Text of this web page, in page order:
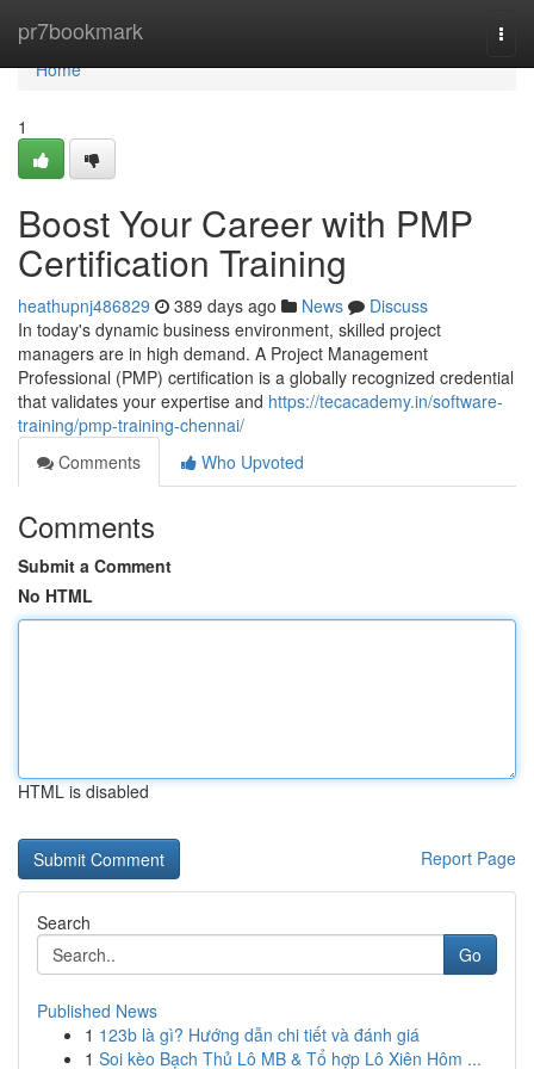
pr7bookmark
Home
Home
1
Boost Your Career with PMP
Certification Training
heathupnj486829 389 days ago News
Discuss
In today's dynamic business environment, skilled project
managers are in high demand. A Project Management
Professional (PMP) certification is a globally recognized credential
that validates your expertise and https://tecacademy.in/software-
training/pmp-training-chennai/
Comments
Who Upvoted
Comments
Submit a Comment
No HTML
HTML is disabled
Report Page
Search
Go
Published News
1 123b là gì? Hướng dẫn chi tiết và đánh giá
1 Soi kèo Bạch Thủ Lô MB & Tổ hợp Lô Xiên Hôm ...